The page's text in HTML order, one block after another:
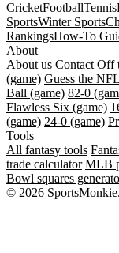
CricketFootballTennis
SportsWinter Sports
RankingsHow-To
About
About us Contact Off
(game) Guess the
Ball (game) 82-0
Flawless Six (game)
(game) 24-0 (game)
Tools
All fantasy tools
trade calculator MLB
Bowl squares
© 2026